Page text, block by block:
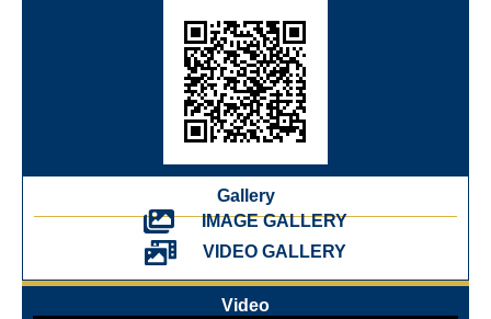
On-Line-Learning (Open Access)
પ્રેમચંદ જયંતી ઉજવણી
National Digital Library (NDL)
New Arrivals Audio Books
Library Orientation for newly admitted students
Gallery
IMAGE GALLERY
VIDEO GALLERY
Video